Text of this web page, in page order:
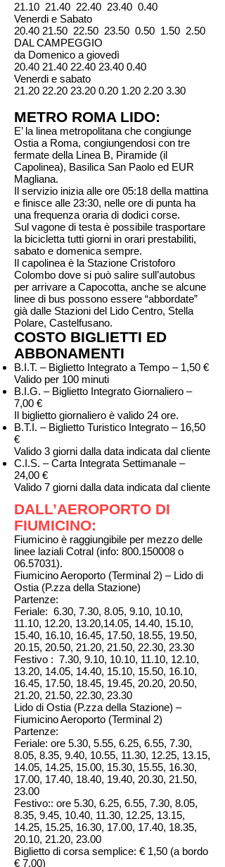
21.10 21.40 22.40 23.40 0.40
Venerdi e Sabato
20.40 21.50 22.50 23.50 0.50 1.50 2.50
DAL CAMPEGGIO
da Domenico a giovedì
20.40 21.40 22.40 23.40 0.40
Venerdi e sabato
21.20 22.20 23.20 0.20 1.20 2.20 3.30
METRO ROMA LIDO:
E’ la linea metropolitana che congiunge
Ostia a Roma, congiungendosi con tre
fermate della Linea B, Piramide (il
Capolinea), Basilica San Paolo ed EUR
Magliana.
Il servizio inizia alle ore 05:18 della mattina
e finisce alle 23:30, nelle ore di punta ha
una frequenza oraria di dodici corse.
Sul vagone di testa è possibile trasportare
la bicicletta tutti giorni in orari prestabiliti,
sabato e domenica sempre.
Il capolinea è la Stazione Cristoforo
Colombo dove si può salire sull’autobus
per arrivare a Capocotta, anche se alcune
linee di bus possono essere “abbordate”
già dalle Stazioni del Lido Centro, Stella
Polare, Castelfusano.
COSTO BIGLIETTI ED
ABBONAMENTI
B.I.T. – Biglietto Integrato a Tempo – 1,50 €
Valido per 100 minuti
B.I.G. – Biglietto Integrato Giornaliero –
7,00 €
Il biglietto giornaliero è valido 24 ore.
B.T.I. – Biglietto Turistico Integrato – 16,50
€
Valido 3 giorni dalla data indicata dal cliente
C.I.S. – Carta Integrata Settimanale –
24,00 €
Valido 7 giorni dalla data indicata dal cliente
DALL’AEROPORTO DI
FIUMICINO:
Fiumicino è raggiungibile per mezzo delle
linee laziali Cotral (info: 800.150008 o
06.57031).
Fiumicino Aeroporto (Terminal 2) – Lido di
Ostia (P.zza della Stazione)
Partenze:
Feriale: 6.30, 7.30, 8.05, 9.10, 10.10,
11.10, 12.20, 13.20,14.05, 14.40, 15.10,
15.40, 16.10, 16.45, 17.50, 18.55, 19.50,
20.15, 20.50, 21.20, 21.50, 22.30, 23.30
Festivo : 7.30, 9.10, 10.10, 11.10, 12.10,
13.20, 14.05, 14.40, 15.10, 15.50, 16.10,
16.45, 17.50, 18.45, 19.45, 20.20, 20.50,
21.20, 21.50, 22.30, 23.30
Lido di Ostia (P.zza della Stazione) –
Fiumicino Aeroporto (Terminal 2)
Partenze:
Feriale: ore 5.30, 5.55, 6.25, 6.55, 7.30,
8.05, 8.35, 9.40, 10.55, 11.30, 12.25, 13.15,
14.05, 14.25, 15.00, 15.30, 15.55, 16.30,
17.00, 17.40, 18.40, 19.40, 20.30, 21.50,
23.00
Festivo:: ore 5.30, 6.25, 6.55, 7.30, 8.05,
8.35, 9.45, 10.40, 11.30, 12.25, 13.15,
14.25, 15.25, 16.30, 17.00, 17.40, 18.35,
20.10, 21.20, 23.00
Biglietto di corsa semplice: € 1,50 (a bordo
€ 7,00)